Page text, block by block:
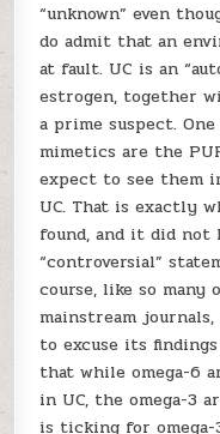
“unknown” even
do admit that an
at fault. UC is an
estrogen, together
a prime suspect.
mimetics are the
expect to see them
UC. That is exactly
found, and it did not
“controversial”
course, like so
mainstream
to excuse its
that while omega-6
in UC, the omega-3
is ticking for